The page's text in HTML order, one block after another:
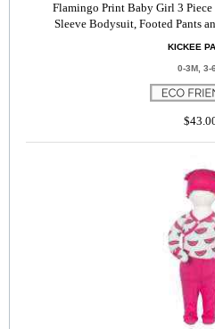
Flamingo Print Baby Girl 3
Sleeve Bodysuit, Footed Pants
KICKEE
0-3M, 3-